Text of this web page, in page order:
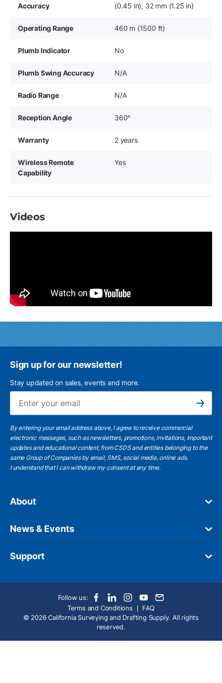
Accuracy
(0.45 in), 32 mm (1.25 in)
Operating Range 460 m (1500 ft)
Plumb Indicator No
Plumb Swing Accuracy N/A
Radio Range N/A
Reception Angle 360°
Warranty 2 years
Wireless Remote
Capability
Yes
Videos
Sign up for our newsletter!
Stay updated on sales, events and more.
Subscribe
By entering your email address above, I agree to receive commercial
electronic messages, such as newsletters, promotions, invitations, important
updates and educational content, from CSDS and entities belonging to the
same Group of Companies by email, SMS, social media, online ads.
I understandthat I can withdraw my consent at any time.
About
News & Events
Support
Follow us:
Terms and Conditions
FAQ
© 2026 California Surveying and Drafting Supply. All rights
reserved.